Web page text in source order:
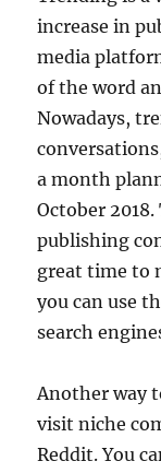
increase in
media
of the word
Nowadays,
a month
October
publishing
great time to
you can use
search
Another way
visit niche
Reddit. You